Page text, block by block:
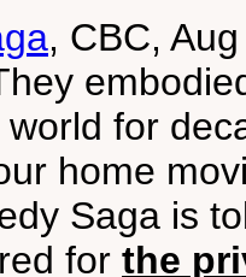
, CBC,
for
home
Saga is
for the